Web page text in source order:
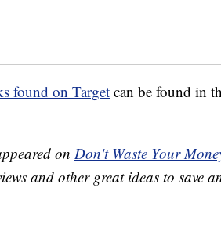
found on Targetcan be found in
on Don't Waste Your
and other great ideas to save